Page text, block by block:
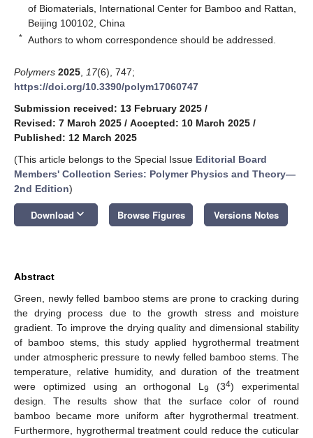
of Biomaterials, International Center for Bamboo and Rattan,
Beijing 100102, China
* Authors to whom correspondence should be addressed.
Polymers 2025 17(6), 747;
https://doi.org/10.3390/polym17060747
Submission received: 13 February 2025 /
Revised: 7 March 2025 / Accepted: 10 March 2025 /
Published: 12 March 2025
(This article belongs to the Special Issue Editorial Board
Members' Collection Series: Polymer Physics and Theory—
2nd Edition)
Download keyboard_arrow_down Browse Figures Versions Notes
Abstract
Green, newly felled bamboo stems are prone to cracking during
the drying process due to the growth stress and moisture
gradient. To improve the drying quality and dimensional stability
of bamboo stems, this study applied hygrothermal treatment
under atmospheric pressure to newly felled bamboo stems. The
temperature, relative humidity, and duration of the treatment
were optimized using an orthogonal L9 (34) experimental
design. The results show that the surface color of round
bamboo became more uniform after hygrothermal treatment.
Furthermore, hygrothermal treatment could reduce the cuticular